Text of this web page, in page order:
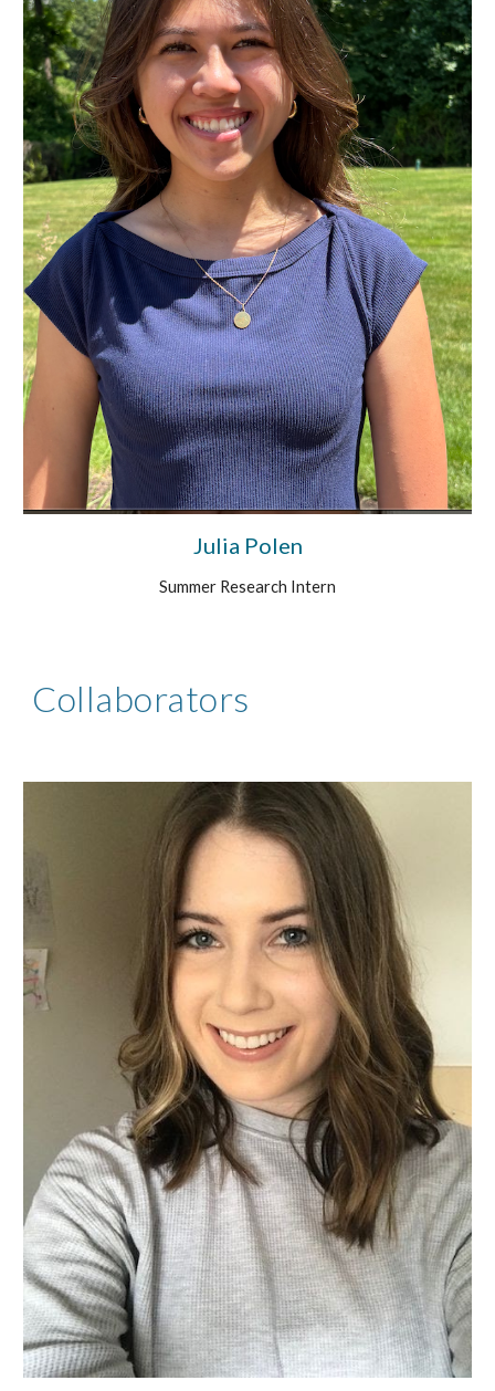
Julia Polen
Summer Research Intern
Collaborators